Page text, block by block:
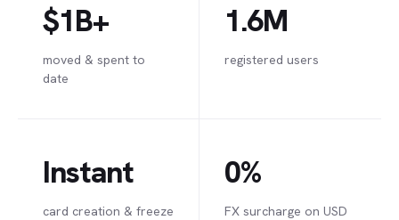
$1B+
moved & spent to
date
1.6M
registered users
Instant
card creation & freeze
0%
FX surcharge on USD